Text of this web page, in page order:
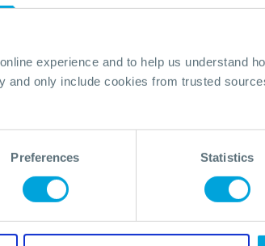
experience and to help us understand
and only include cookies from trusted
Preferences Statistics